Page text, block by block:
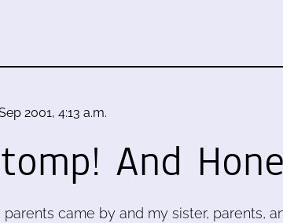
2001, 4:13 a.m.
And
parents came by and my sister, parents,